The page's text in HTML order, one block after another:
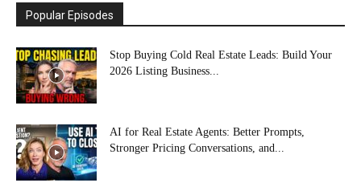
Popular Episodes
Stop Buying Cold Real Estate Leads: Build Your
2026 Listing Business...
AI for Real Estate Agents: Better Prompts,
Stronger Pricing Conversations, and...